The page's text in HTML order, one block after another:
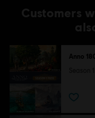
Customers
Anno